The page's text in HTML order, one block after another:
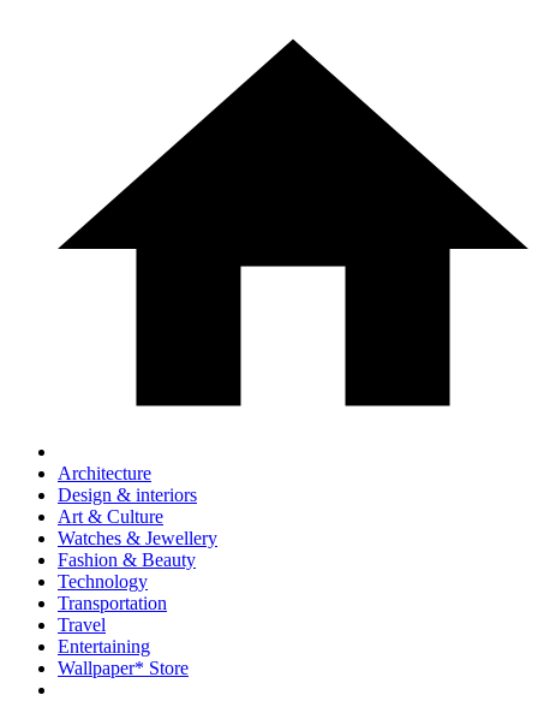
Architecture
Design & interiors
Art & Culture
Watches & Jewellery
Fashion & Beauty
Technology
Transportation
Travel
Entertaining
Wallpaper* Store